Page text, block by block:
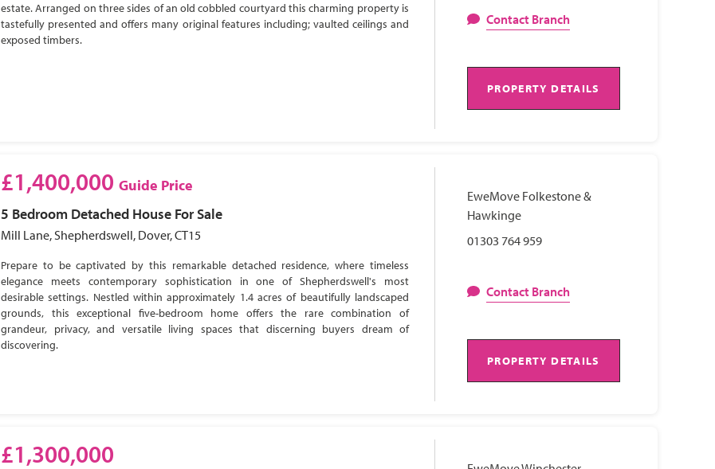
estate. Arranged on three sides of an old cobbled courtyard this charming property is
tastefully presented and offers many original features including; vaulted ceilings and
exposed timbers.
Contact Branch
PROPERTY DETAILS
£1,400,000 Guide Price
5 Bedroom Detached House For Sale
Mill Lane, Shepherdswell, Dover, CT15
Prepare to be captivated by this remarkable detached residence, where timeless
elegance meets contemporary sophistication in one of Shepherdswell's most
desirable settings. Nestled within approximately 1.4 acres of beautifully landscaped
grounds, this exceptional five-bedroom home offers the rare combination of
grandeur, privacy, and versatile living spaces that discerning buyers dream of
discovering.
EweMove Folkestone &
Hawkinge
01303 764 959
Contact Branch
PROPERTY DETAILS
£1,300,000